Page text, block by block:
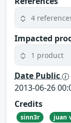
4
Impacted
1 product
Date Public
2013-06-26
Credits
sinn3r juan